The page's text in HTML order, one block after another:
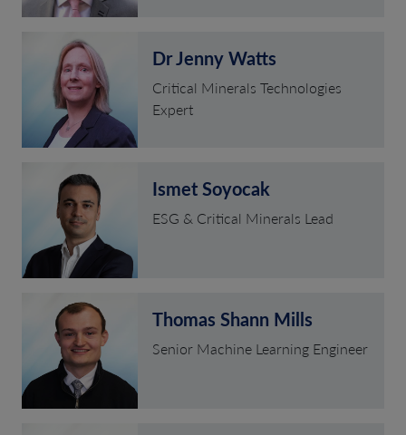
Dr Jenny Watts
Critical Minerals Technologies
Expert
Ismet Soyocak
ESG & Critical Minerals Lead
Thomas Shann Mills
Senior Machine Learning Engineer